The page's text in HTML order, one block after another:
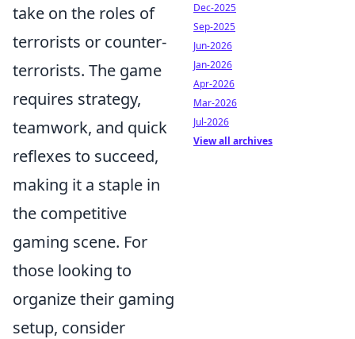
take on the roles of
terrorists or counter-
terrorists. The game
requires strategy,
teamwork, and quick
reflexes to succeed,
making it a staple in
the competitive
gaming scene. For
those looking to
organize their gaming
setup, consider
Dec-2025
Sep-2025
Jun-2026
Jan-2026
Apr-2026
Mar-2026
Jul-2026
View all archives